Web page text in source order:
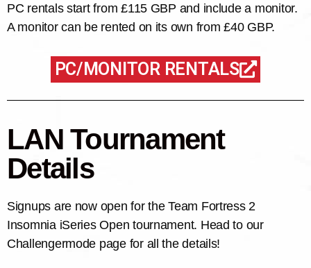
PC rentals start from £115 GBP and include a monitor.
A monitor can be rented on its own from £40 GBP.
PC/MONITOR RENTALS
LAN Tournament
Details
Signups are now open for the Team Fortress 2
Insomnia iSeries Open tournament. Head to our
Challengermode page for all the details!